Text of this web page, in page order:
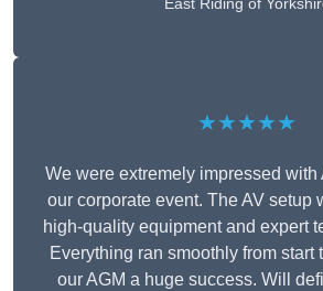
★★★★★
We were extremely impressed with
our corporate event. The AV setup
high-quality equipment and expert
Everything ran smoothly from start
our AGM a huge success. Will